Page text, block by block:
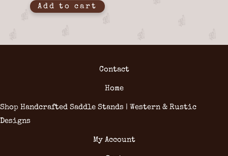
Add to cart
Contact
Home
Shop Handcrafted Saddle Stands | Western & Rustic
Designs
My Account